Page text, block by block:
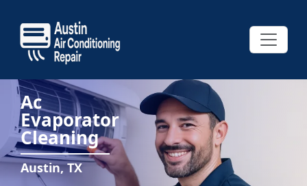
Ac
Evaporator
Cleaning
Austin, TX